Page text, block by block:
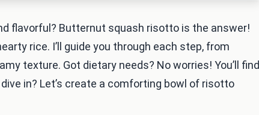
flavorful? Butternut squash risotto is the answer!
rice. I’ll guide you through each step, from
texture. Got dietary needs? No worries! You’ll find
in? Let’s create a comforting bowl of risotto